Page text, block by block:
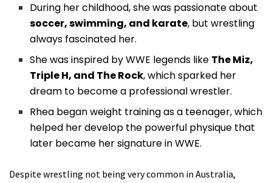
During her childhood, she was passionate about
soccer, swimming, and karate, but wrestling
always fascinated her.
She was inspired by WWE legends like The Miz,
Triple H, and The Rock, which sparked her
dream to become a professional wrestler.
Rhea began weight training as a teenager, which
helped her develop the powerful physique that
later became her signature in WWE.
Despite wrestling not being very common in Australia,